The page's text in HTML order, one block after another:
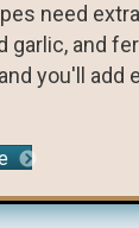
need
garlic, and
you'll add